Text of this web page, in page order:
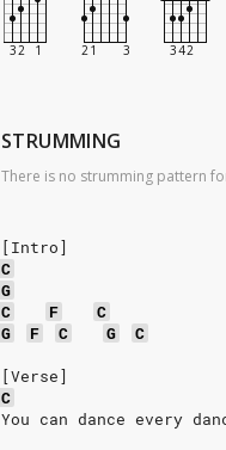
STRUMMING
There is no strumming pattern
[Intro]
C
G
C
F
C
G
F C G
C
[Verse]
C
You can dance every